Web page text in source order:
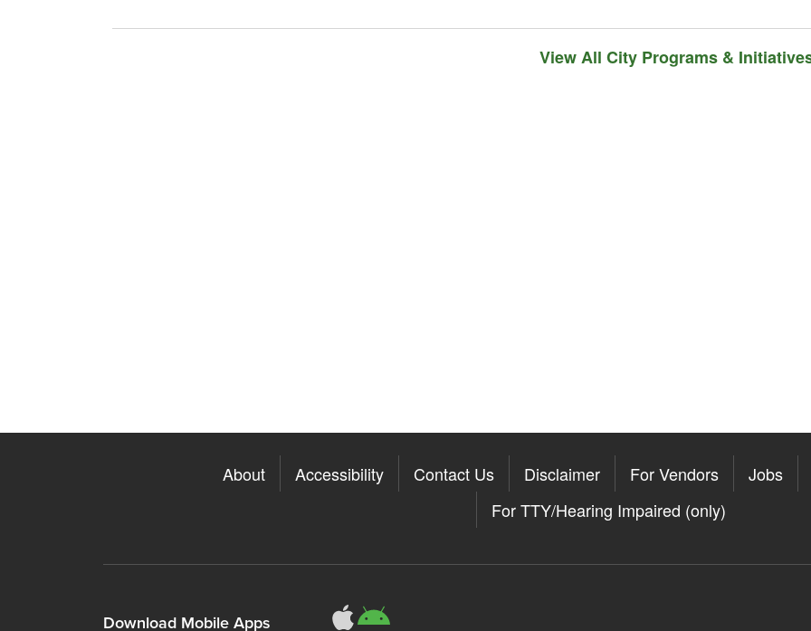
View All City Programs &
About Accessibility Contact Us Disclaimer For Vendors
Jobs
For TTY/Hearing Impaired (only)
Download Mobile Apps 311Somerville on the Apple App
311Somerville on the Google